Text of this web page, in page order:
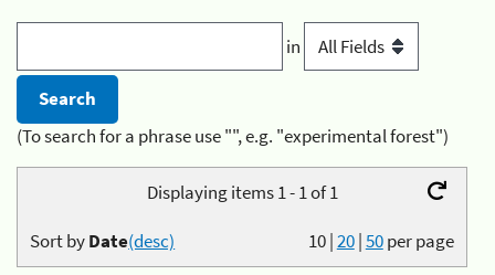
in
(To search for a phrase use "", e.g. "experimental forest")
Displaying items 1 - 1 of 1
10|20|50per page
Sort byDate(desc)